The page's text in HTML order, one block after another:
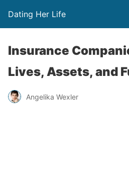
Dating Her Life
Insurance
Lives, Assets, and
Angelika Wexler